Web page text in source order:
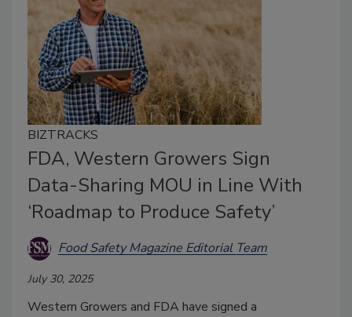
BIZTRACKS
FDA, Western Growers Sign
Data-Sharing MOU in Line With
‘Roadmap to Produce Safety’
Food Safety Magazine Editorial Team
July 30, 2025
Western Growers and FDA have signed a